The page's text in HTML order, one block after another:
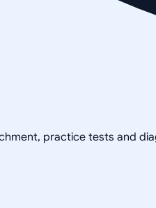
practice tests and